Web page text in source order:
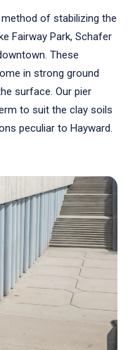
of stabilizing the
Fairway Park, Schafer
These
in strong ground
surface. Our pier
to suit the clay soils
peculiar to Hayward.